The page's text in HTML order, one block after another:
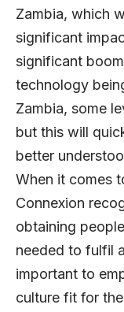
Zambia, which
significant
significant
technology
Zambia, some
but this will
better
When it comes
Connexion
obtaining
needed to fulfil
important to
culture fit for